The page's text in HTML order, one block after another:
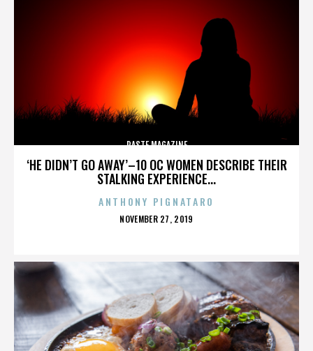
‘HE DIDN’T GO AWAY’–10 OC WOMEN DESCRIBE THEIR
STALKING EXPERIENCE...
PASTE MAGAZINE
ANTHONY PIGNATARO
POSTED
NOVEMBER 27, 2019